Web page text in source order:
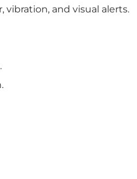
and visual alerts.